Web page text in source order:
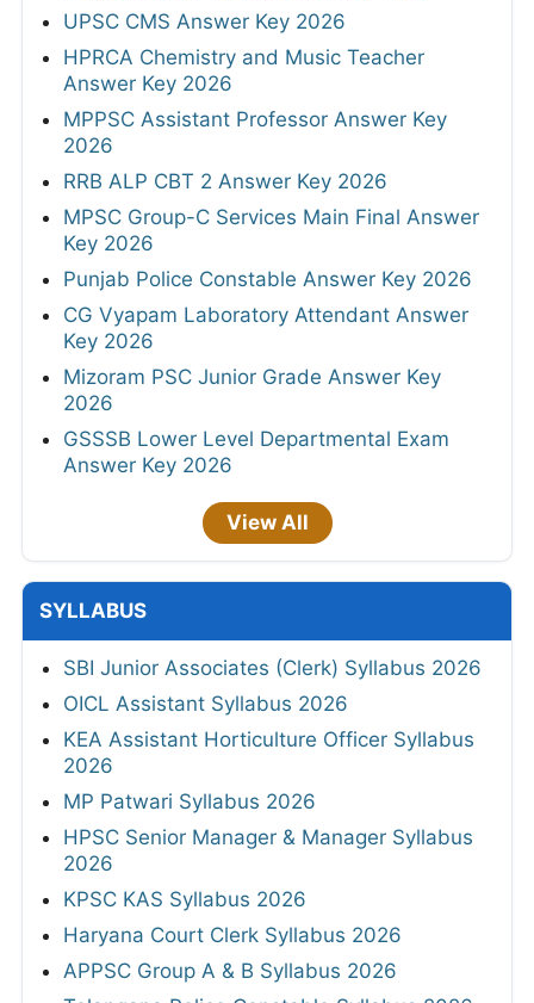
UPSC CMS Answer Key 2026
HPRCA Chemistry and Music Teacher
Answer Key 2026
MPPSC Assistant Professor Answer Key
2026
RRB ALP CBT 2 Answer Key 2026
MPSC Group-C Services Main Final Answer
Key 2026
Punjab Police Constable Answer Key 2026
CG Vyapam Laboratory Attendant Answer
Key 2026
Mizoram PSC Junior Grade Answer Key
2026
GSSSB Lower Level Departmental Exam
Answer Key 2026
View All
SYLLABUS
SBI Junior Associates (Clerk) Syllabus 2026
OICL Assistant Syllabus 2026
KEA Assistant Horticulture Officer Syllabus
2026
MP Patwari Syllabus 2026
HPSC Senior Manager & Manager Syllabus
2026
KPSC KAS Syllabus 2026
Haryana Court Clerk Syllabus 2026
APPSC Group A & B Syllabus 2026